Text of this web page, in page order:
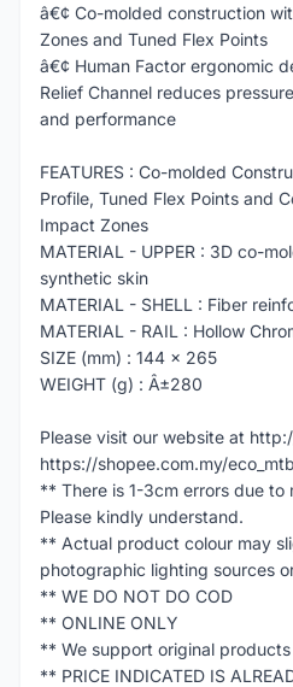
â€¢ Co-molded construction
Zones and Tuned Flex Points
â€¢ Human Factor ergonomic
Relief Channel reduces
and performance
FEATURES : Co-molded
Profile, Tuned Flex Points and
Impact Zones
MATERIAL - UPPER : 3D co-
synthetic skin
MATERIAL - SHELL : Fiber
MATERIAL - RAIL : Hollow
SIZE (mm) : 144 x 265
WEIGHT (g) : Â±280
Please visit our website at
https://shopee.com.my/eco_mtb
** There is 1-3cm errors due to
Please kindly understand.
** Actual product colour may
photographic lighting sources
** WE DO NOT DO COD
** ONLINE ONLY
** We support original products
** PRICE INDICATED IS